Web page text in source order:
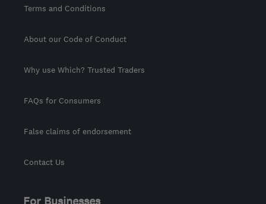
Terms and Conditions
About our Code of Conduct
Why use Which? Trusted Traders
FAQs for Consumers
False claims of endorsement
Contact Us
For Businesses